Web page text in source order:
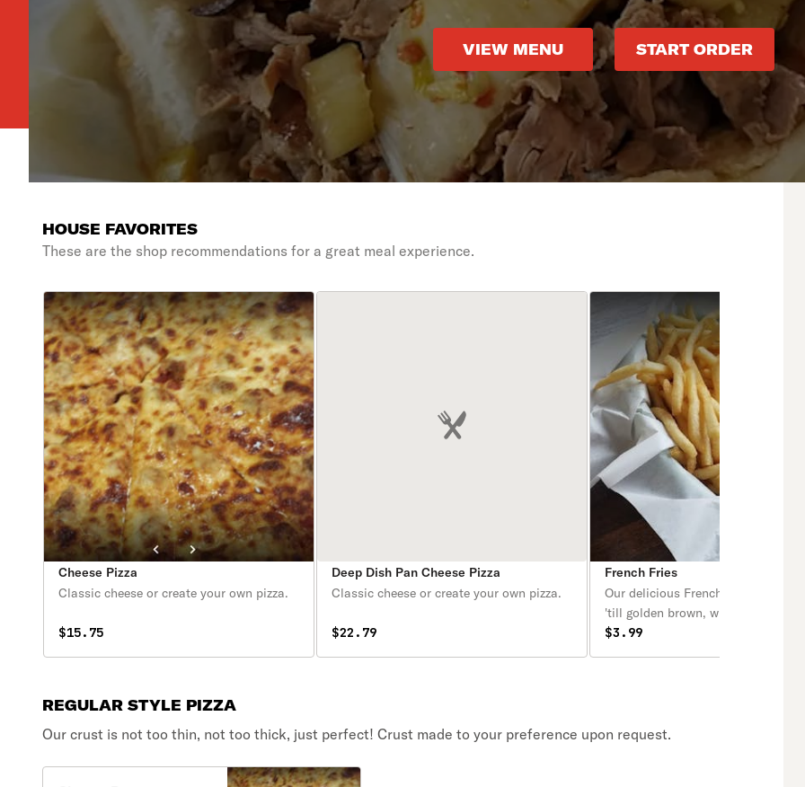
VIEW MENU START ORDER
HOUSE FAVORITES
These are the shop recommendations for a great meal experience.
Cheese Pizza
Classic cheese or create your own pizza.
$15.75
Deep Dish Pan Cheese Pizza
Classic cheese or create your own pizza.
$22.79
French Fries
Our delicious French fries are deep-
'till golden brown, with a crunchy
and a light fluffy interior. Seasoned
$3.99
REGULAR STYLE PIZZA
Our crust is not too thin, not too thick, just perfect! Crust made to your preference upon request.